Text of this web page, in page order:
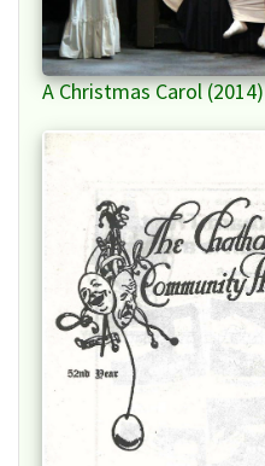
A Christmas Carol (2014)